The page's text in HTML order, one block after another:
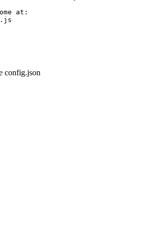
at:
config.json